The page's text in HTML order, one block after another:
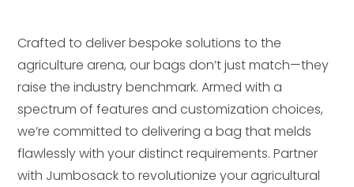
Crafted to deliver bespoke solutions to the
agriculture arena, our bags don’t just match—they
raise the industry benchmark. Armed with a
spectrum of features and customization choices,
we’re committed to delivering a bag that melds
flawlessly with your distinct requirements. Partner
with Jumbosack to revolutionize your agricultural